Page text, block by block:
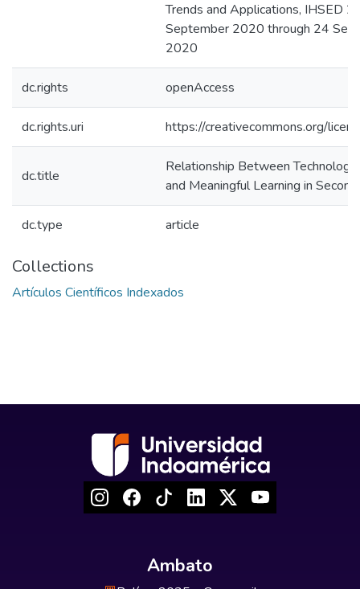
Trends and Applications, IHSED
September 2020 through 24
2020
dc.rights openAccess
dc.rights.uri https://creativecommons.org/
dc.title
Relationship Between
and Meaningful Learning in
dc.type article
Collections
Artículos Científicos Indexados
Ambato